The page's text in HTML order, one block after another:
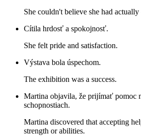
She couldn't believe she had actually
Cítila hrdosť a spokojnosť.
She felt pride and satisfaction.
Výstava bola úspechom.
The exhibition was a success.
Martina objavila, že prijímať pomoc
schopnostiach.
Martina discovered that accepting
strength or abilities.